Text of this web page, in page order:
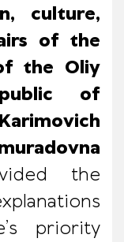
culture,
of the
the Oliy
of
the
priority